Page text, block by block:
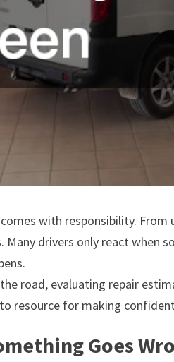
with responsibility.
Many drivers only react
road, evaluating repair
resource for making
Goes